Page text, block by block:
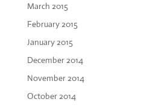
March 2015
February 2015
January 2015
December 2014
November 2014
October 2014